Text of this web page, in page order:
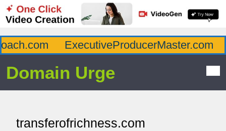
ExecutiveProducerMaster.com
Domain Urge
transferofrichness.com